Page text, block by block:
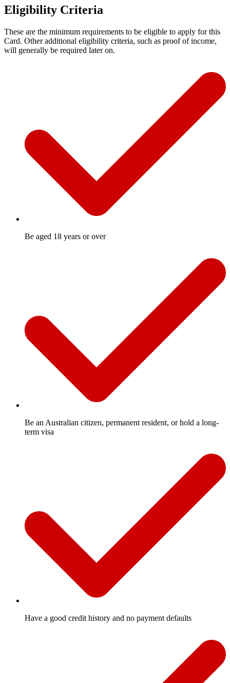
Eligibility Criteria
These are the minimum requirements to be eligible to apply for this
Card. Other additional eligibility criteria, such as proof of income,
will generally be required later on.
Be aged 18 years or over
Be an Australian citizen, permanent resident, or hold a long-
term visa
Have a good credit history and no payment defaults